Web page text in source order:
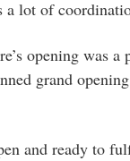
a lot of
opening was a
grand
and ready to